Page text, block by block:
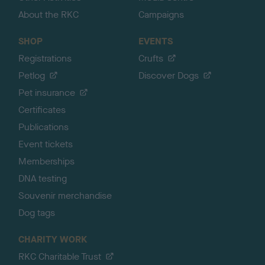
About the RKC
Campaigns
SHOP
Registrations
Petlog
Pet insurance
Certificates
Publications
Event tickets
Memberships
DNA testing
Souvenir merchandise
Dog tags
EVENTS
Crufts
Discover Dogs
CHARITY WORK
RKC Charitable Trust